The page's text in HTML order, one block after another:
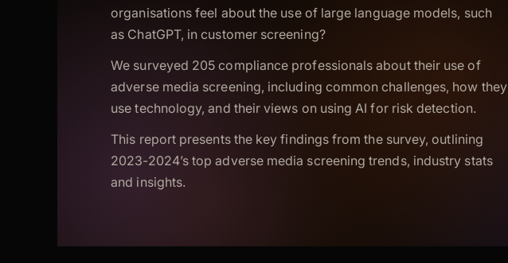
organisations feel about the use of large language models, such
as ChatGPT, in customer screening?
We surveyed 205 compliance professionals about their use of
adverse media screening, including common challenges, how they
use technology, and their views on using AI for risk detection.
This report presents the key findings from the survey, outlining
2023-2024’s top adverse media screening trends, industry stats
and insights.